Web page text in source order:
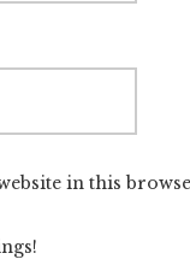
in this